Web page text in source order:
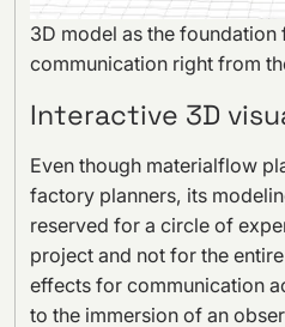
3D model as the
communication right from
Interactive 3D
Even though materialflow
factory planners, its
reserved for a circle of
project and not for the
effects for communication
to the immersion of an